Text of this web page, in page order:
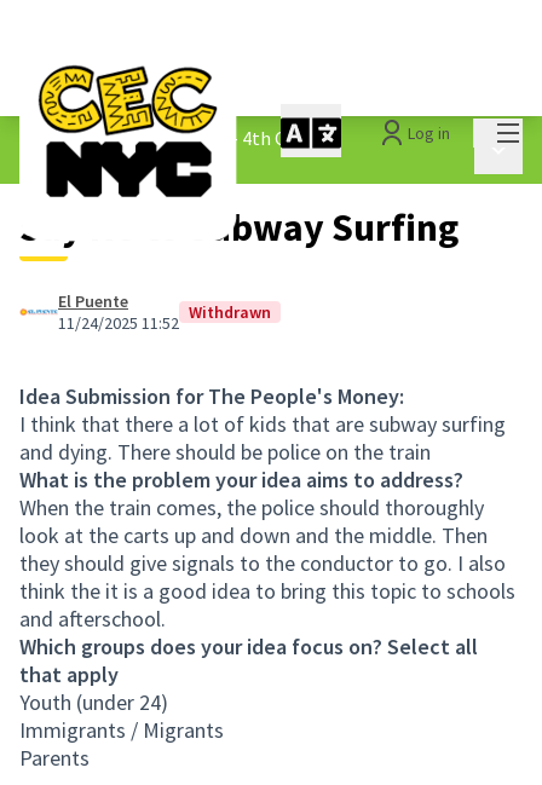
Log in
The People&#39;s Money - 4th Cycle /
1.3 Submitted Ideas
Say No to Subway Surfing
El Puente
11/24/2025 11:52 Withdrawn
Idea Submission for The People's Money:
I think that there a lot of kids that are subway surfing
and dying. There should be police on the train
What is the problem your idea aims to address?
When the train comes, the police should thoroughly
look at the carts up and down and the middle. Then
they should give signals to the conductor to go. I also
think the it is a good idea to bring this topic to schools
and afterschool.
Which groups does your idea focus on? Select all
that apply
Youth (under 24)
Immigrants / Migrants
Parents